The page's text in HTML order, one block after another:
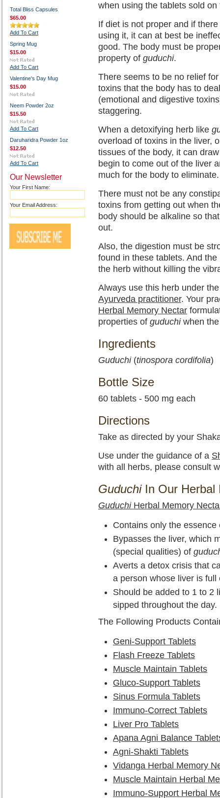
Total Bliss Capsules
$65.00
Add To Cart
Spring Mug
$15.00
Add To Cart
Valentine's Day Mug
$15.00
Neem Powder 2oz
$15.50
Add To Cart
Daruharidra Powder 1oz
$12.50
Add To Cart
Our Newsletter
Your First Name:
Your Email Address:
when using the tablets sold on
If diet is not proper and if
using it, it can at best be
good. The body must be
property of guduchi.
There seems to be no relief
toxins that the body has to
(emotional and digestive
staggering.
When a detoxifying herb like
overload of toxins in the liver,
tissues of the body, it can
begin to come out of the liver
much for the body to eliminate.
There must not be any
toxins from getting out when
body should be alkaline so
out.
Also, the digestion must be
found in these tablets. And
the herb without killing the
Always use this herb under
Ayurveda practitioner. Your
Herbal Memory Nectar
properties of guduchiwhen the
Ingredients
Guduchi(tinospora cordifolia)
Bottle Size
60 tablets - 500 mg each
Directions
Take as directed by your
Use under the guidance of a
with all herbs, please consult
GuduchiIn Our Herbal
GuduchiHerbal Memory
Contains only the
Bypasses the liver, which
(special qualities) of
Averts a detox crisis that
a person whose liver is full
Should be added to 1 to 2
sipped throughout the day.
The Following Products
Geni-Support Tablets
Flash Freeze Tablets
Muscle Maintain Tablets
Gluco-Support Tablets
Sinus Formula Tablets
Immuno-Correct Tablets
Liver Pro Tablets
Apana Agni Balance
Agni-Shakti Tablets
Vidanga Herbal Memory
Muscle Maintain Herbal
Immuno-Support Herbal